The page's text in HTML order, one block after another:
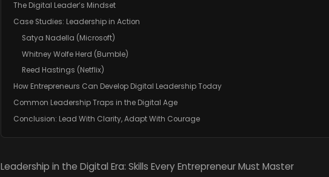
The Digital Leader’s Mindset
Case Studies: Leadership in Action
Satya Nadella (Microsoft)
Whitney Wolfe Herd (Bumble)
Reed Hastings (Netflix)
How Entrepreneurs Can Develop Digital Leadership Today
Common Leadership Traps in the Digital Age
Conclusion: Lead With Clarity, Adapt With Courage
Leadership in the Digital Era: Skills Every Entrepreneur Must Master